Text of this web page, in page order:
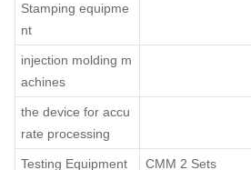
Stamping equipme
nt
injection molding m
achines
the device for accu
rate processing
Testing Equipment CMM 2 Sets